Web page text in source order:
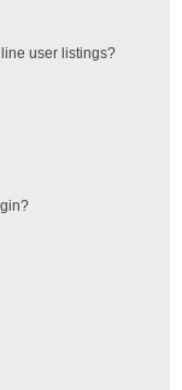
user listings?